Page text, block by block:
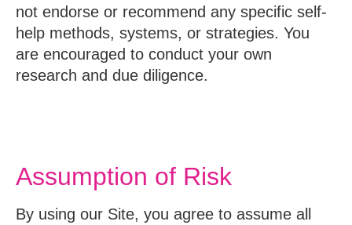
not endorse or recommend any specific self-
help methods, systems, or strategies. You
are encouraged to conduct your own
research and due diligence.
Assumption of Risk
By using our Site, you agree to assume all